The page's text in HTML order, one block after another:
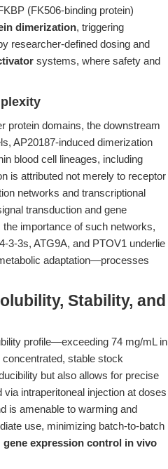
(FK506-binding protein)
dimerization, triggering
researcher-defined dosing and
systems, where safety and
protein domains, the downstream
AP20187-induced dimerization
blood cell lineages, including
is attributed not merely to receptor
networks and transcriptional
transduction and gene
importance of such networks,
3-3s, ATG9A, and PTOV1 underlie
adaptation—processes
Stability, and
profile—exceeding 74 mg/mL in
stable stock
but also allows for precise
intraperitoneal injection at doses
is amenable to warming and
use, minimizing batch-to-batch
gene expression control in vivo